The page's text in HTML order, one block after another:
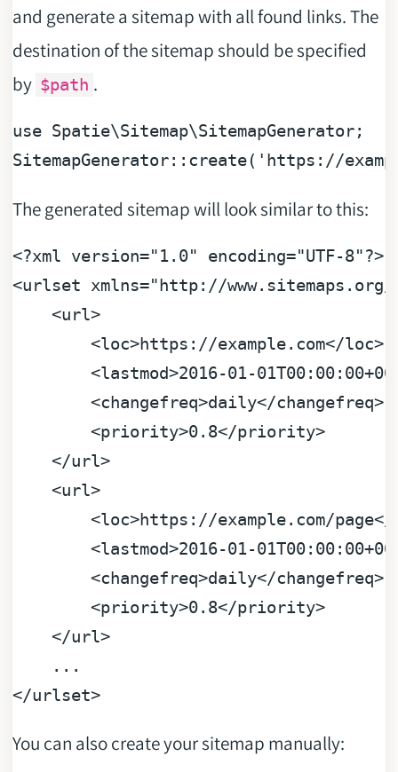
and generate a sitemap with all found links. The
destination of the sitemap should be specified
by $path .
use Spatie\Sitemap\SitemapGenerator;
SitemapGenerator::create( 'https://
The generated sitemap will look similar to this:
<?xml version="1.0" encoding="UTF-8"?>
<urlset xmlns="http://www.sitemaps.org/
<url>
<loc>https://example.com</loc>
<lastmod>2016-01-
<changefreq>daily</changefreq>
<priority>0.8</priority>
</url>
<url>
<loc>https://example.com/page</
<lastmod>2016-01-
<changefreq>daily</changefreq>
<priority>0.8</priority>
</url>
</urlset>
You can also create your sitemap manually: